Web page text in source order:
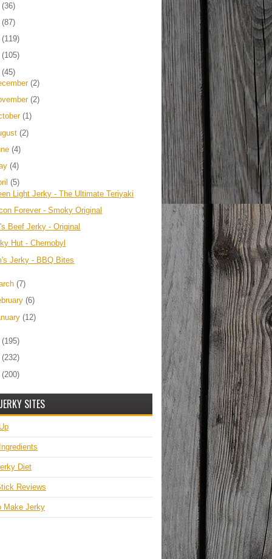
(36)
(87)
(119)
(105)
(45)
(2)
(2)
(1)
(2)
(4)
(4)
(5)
Light Jerky - The Ultimate Teriyaki
Forever - Smoky Original
Beef Jerky - Original
Hut - Chernobyl
Jerky - BBQ Bites
(7)
(6)
(12)
(195)
(232)
(200)
SITES
Diet
Reviews
Make Jerky